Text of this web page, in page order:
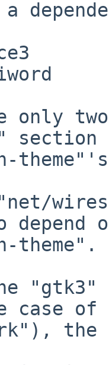
section
case of